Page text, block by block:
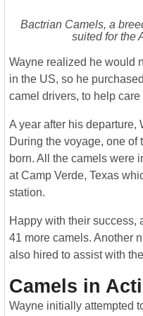
Bactrian Camels, a
suited for the
Wayne realized he would
in the US, so he
camel drivers, to help care
A year after his departure,
During the voyage, one of
born. All the camels were
at Camp Verde, Texas
station.
Happy with their success,
41 more camels. Another
also hired to assist with
Camels in
Wayne initially attempted